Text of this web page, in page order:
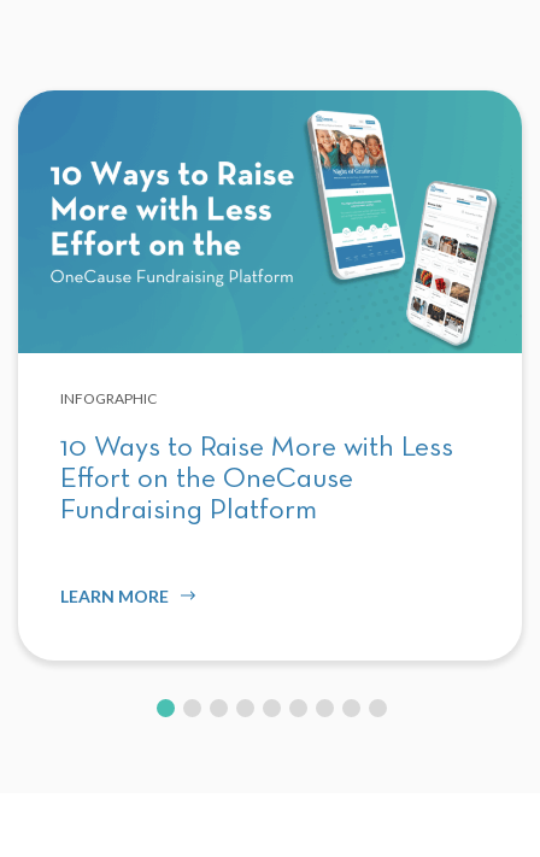
INFOGRAPHIC
10 Ways to Raise More with Less
Effort on the OneCause
Fundraising Platform
LEARN MORE